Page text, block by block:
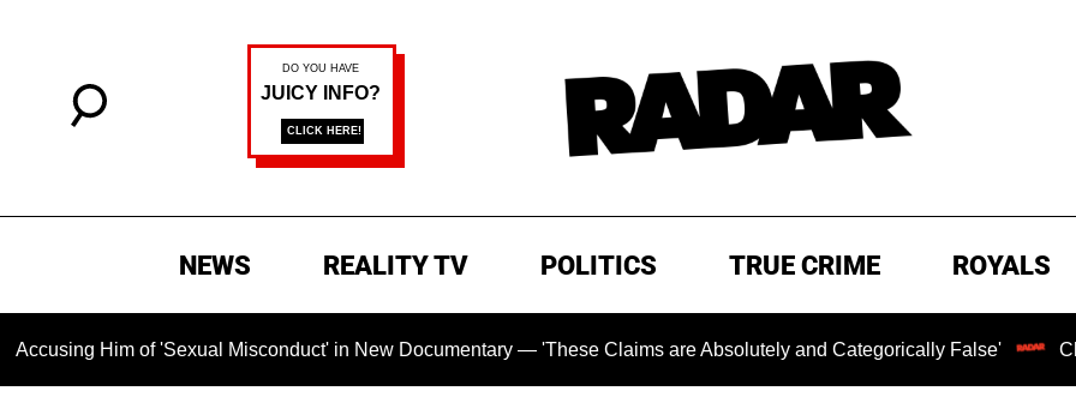
NEWS REALITY TV POLITICS TRUE CRIME ROYALS
of 'Sexual Misconduct' in New Documentary — 'These Claims are Absolutely and Categorically False' Chilling